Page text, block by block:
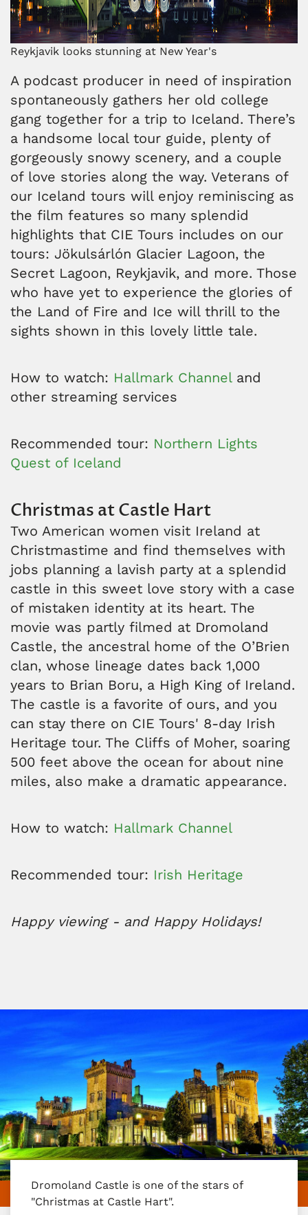
Reykjavik looks stunning at New Year's
A podcast producer in need of inspiration
spontaneously gathers her old college
gang together for a trip to Iceland. There’s
a handsome local tour guide, plenty of
gorgeously snowy scenery, and a couple
of love stories along the way. Veterans of
our Iceland tours will enjoy reminiscing as
the film features so many splendid
highlights that CIE Tours includes on our
tours: Jökulsárlón Glacier Lagoon, the
Secret Lagoon, Reykjavik, and more. Those
who have yet to experience the glories of
the Land of Fire and Ice will thrill to the
sights shown in this lovely little tale.
How to watch: Hallmark Channeland
other streaming services
Recommended tour: Northern Lights
Quest of Iceland
Christmas at Castle Hart
Two American women visit Ireland at
Christmastime and find themselves with
jobs planning a lavish party at a splendid
castle in this sweet love story with a case
of mistaken identity at its heart. The
movie was partly filmed at Dromoland
Castle, the ancestral home of the O’Brien
clan, whose lineage dates back 1,000
years to Brian Boru, a High King of Ireland.
The castle is a favorite of ours, and you
can stay there on CIE Tours' 8-day Irish
Heritage tour. The Cliffs of Moher, soaring
500 feet above the ocean for about nine
miles, also make a dramatic appearance.
How to watch: Hallmark Channel
Recommended tour: Irish Heritage
Happy viewing - and Happy Holidays!
Dromoland Castle is one of the stars of
"Christmas at Castle Hart".